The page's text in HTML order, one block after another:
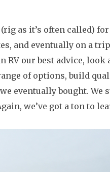
as it’s often called)
and eventually on a
RV our best advice,
of options, build
eventually bought. We
we’ve got a ton to